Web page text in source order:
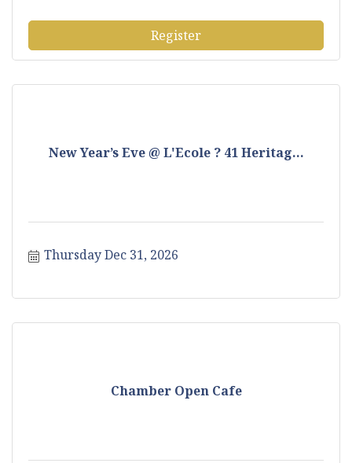
Register
New Year’s Eve @ L'Ecole ? 41 Heritag...
Thursday Dec 31, 2026
Chamber Open Cafe